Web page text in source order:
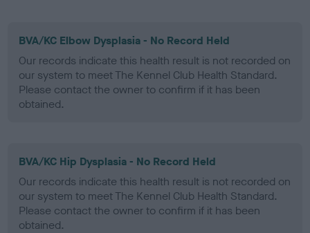
BVA/KC Elbow Dysplasia - No Record Held
Our records indicate this health result is not recorded on
our system to meet The Kennel Club Health Standard.
Please contact the owner to confirm if it has been
obtained.
BVA/KC Hip Dysplasia - No Record Held
Our records indicate this health result is not recorded on
our system to meet The Kennel Club Health Standard.
Please contact the owner to confirm if it has been
obtained.